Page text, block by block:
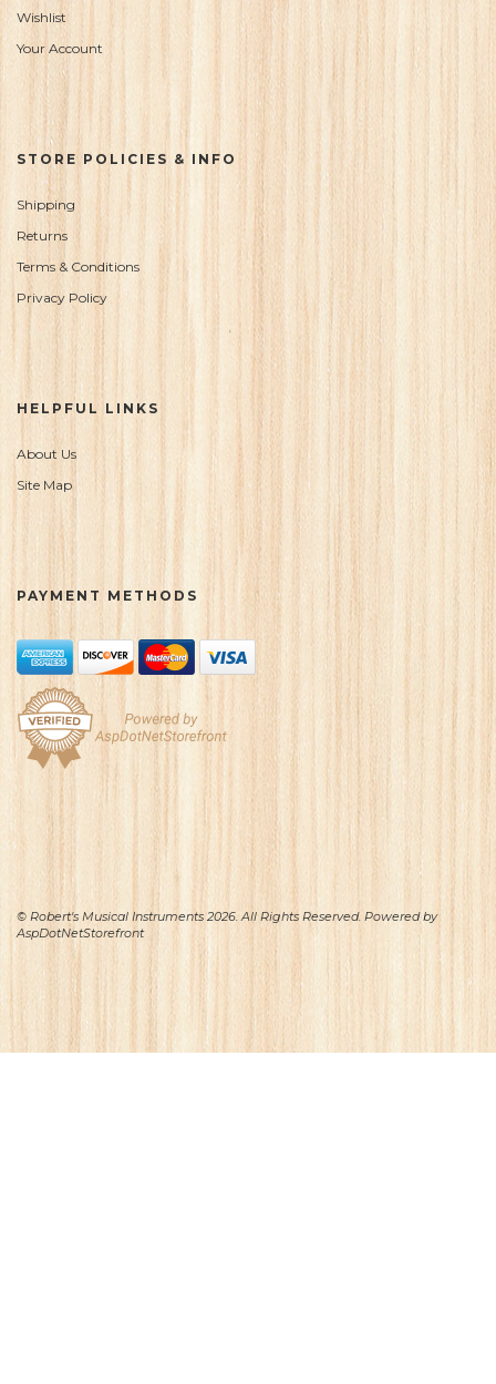
Wishlist
Your Account
STORE POLICIES & INFO
Shipping
Returns
Terms & Conditions
Privacy Policy
HELPFUL LINKS
About Us
Site Map
PAYMENT METHODS
© Robert's Musical Instruments 2026. All Rights Reserved. Powered by
AspDotNetStorefront